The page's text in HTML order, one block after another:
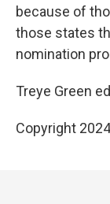
because of
those states
nomination
Treye Green
Copyright